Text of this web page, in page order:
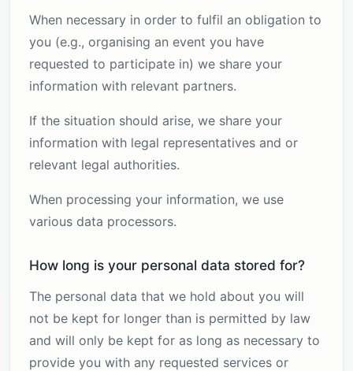
When necessary in order to fulfil an obligation to
you (e.g., organising an event you have
requested to participate in) we share your
information with relevant partners.
If the situation should arise, we share your
information with legal representatives and or
relevant legal authorities.
When processing your information, we use
various data processors.
How long is your personal data stored for?
The personal data that we hold about you will
not be kept for longer than is permitted by law
and will only be kept for as long as necessary to
provide you with any requested services or